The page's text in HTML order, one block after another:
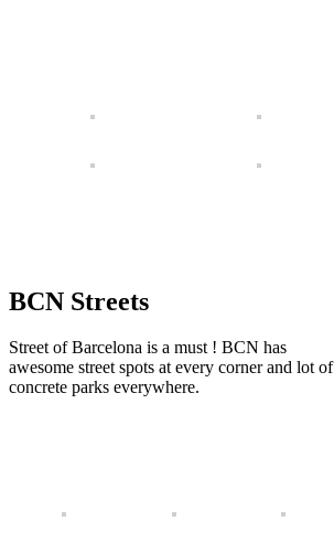
BCN Streets
Street of Barcelona is a must ! BCN has
awesome street spots at every corner and lot of
concrete parks everywhere.